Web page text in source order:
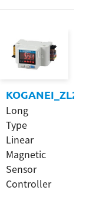
KOGANEI_ZL2
Long
Type
Linear
Magnetic
Sensor
Controller